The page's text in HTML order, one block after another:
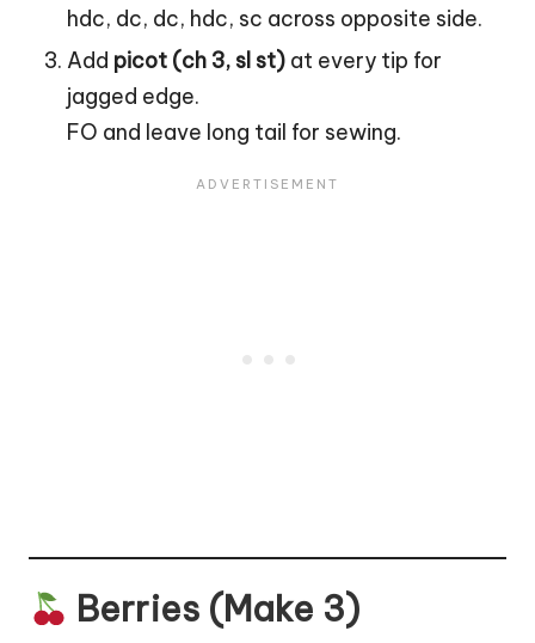
hdc, dc, dc, hdc, sc across opposite side.
Add picot (ch 3, sl st) at every tip for
jagged edge.
FO and leave long tail for sewing.
Berries (Make 3)